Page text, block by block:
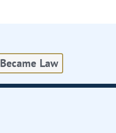
Became Law